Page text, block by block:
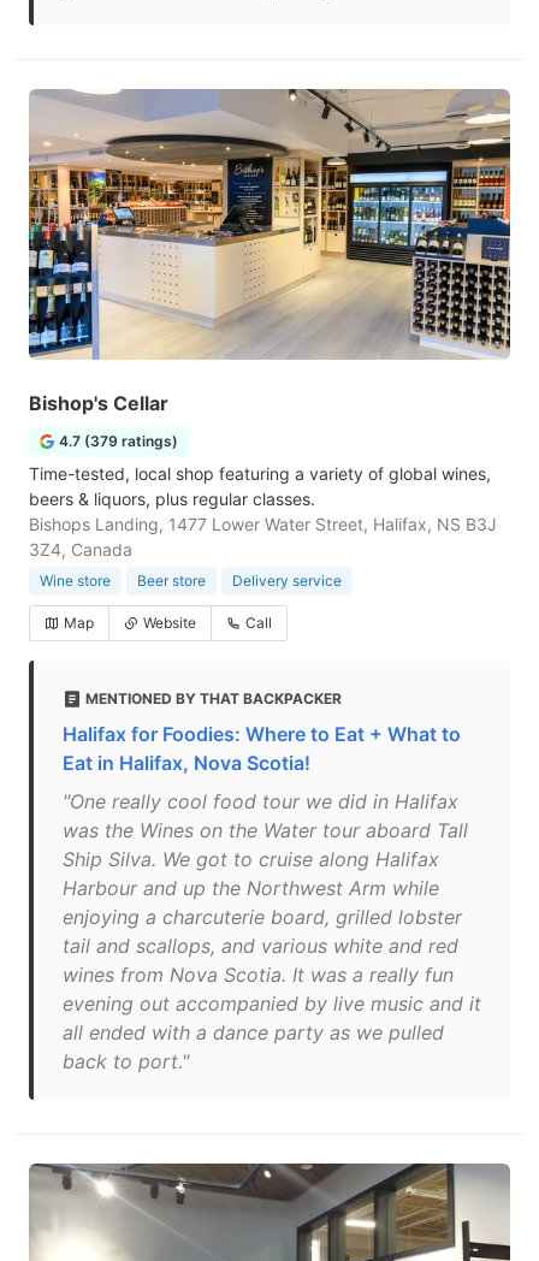
Bishop's Cellar
4.7 (379 ratings)
Time-tested, local shop featuring a variety of global wines,
beers & liquors, plus regular classes.
Bishops Landing, 1477 Lower Water Street, Halifax, NS B3J
3Z4, Canada
Wine store Beer store Delivery service
Map Website Call
MENTIONED BY THAT BACKPACKER
Halifax for Foodies: Where to Eat + What to
Eat in Halifax, Nova Scotia!
"One really cool food tour we did in Halifax
was the Wines on the Water tour aboard Tall
Ship Silva. We got to cruise along Halifax
Harbour and up the Northwest Arm while
enjoying a charcuterie board, grilled lobster
tail and scallops, and various white and red
wines from Nova Scotia. It was a really fun
evening out accompanied by live music and it
all ended with a dance party as we pulled
back to port."